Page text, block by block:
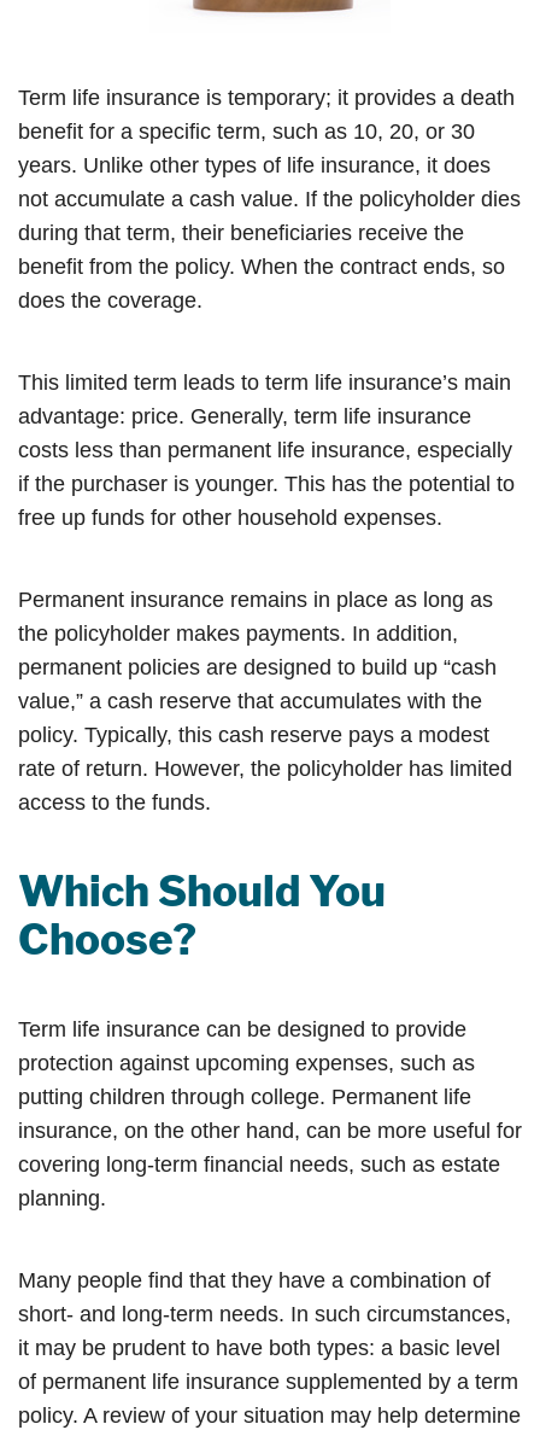
Term life insurance is temporary; it provides a death
benefit for a specific term, such as 10, 20, or 30
years. Unlike other types of life insurance, it does
not accumulate a cash value. If the policyholder dies
during that term, their beneficiaries receive the
benefit from the policy. When the contract ends, so
does the coverage.
This limited term leads to term life insurance’s main
advantage: price. Generally, term life insurance
costs less than permanent life insurance, especially
if the purchaser is younger. This has the potential to
free up funds for other household expenses.
Permanent insurance remains in place as long as
the policyholder makes payments. In addition,
permanent policies are designed to build up “cash
value,” a cash reserve that accumulates with the
policy. Typically, this cash reserve pays a modest
rate of return. However, the policyholder has limited
access to the funds.
Which Should You
Choose?
Term life insurance can be designed to provide
protection against upcoming expenses, such as
putting children through college. Permanent life
insurance, on the other hand, can be more useful for
covering long-term financial needs, such as estate
planning.
Many people find that they have a combination of
short- and long-term needs. In such circumstances,
it may be prudent to have both types: a basic level
of permanent life insurance supplemented by a term
policy. A review of your situation may help determine